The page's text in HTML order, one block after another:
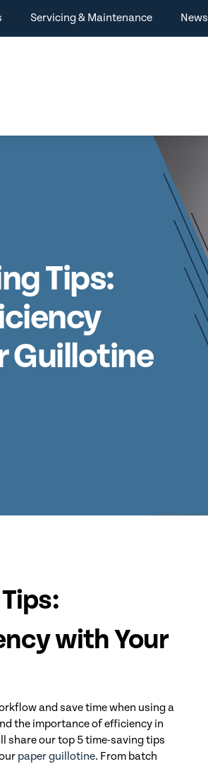
Servicing & Maintenance News
Tips:
Guillotine
with Your
and save time when using a
the importance of efficiency in
share our top 5 time-saving tips
paper guillotine. From batch